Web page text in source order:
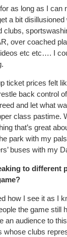
as long as I can
a bit
clubs,
over coached
etc etc…. I
ticket prices felt
back control
and let what
class pastime.
that’s great
park with my
buses with my
to different
how I see it as I
the game still
an audience to
whose clubs